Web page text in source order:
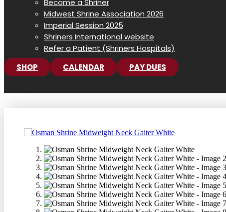
Become a Shriner
Midwest Shrine Association 2026
Imperial Session 2025
Shriners International website
Refer a Patient (Shriners Hospitals)
SHOP
CALENDAR PAY DUES